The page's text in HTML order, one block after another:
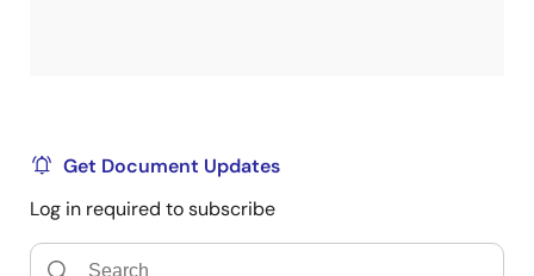
Get Document Updates
Log in required to subscribe